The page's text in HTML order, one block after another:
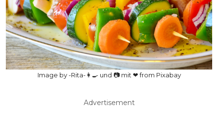
Image by -Rita-👩‍🍳 und 📷 mit ❤ from Pixabay
Advertisement